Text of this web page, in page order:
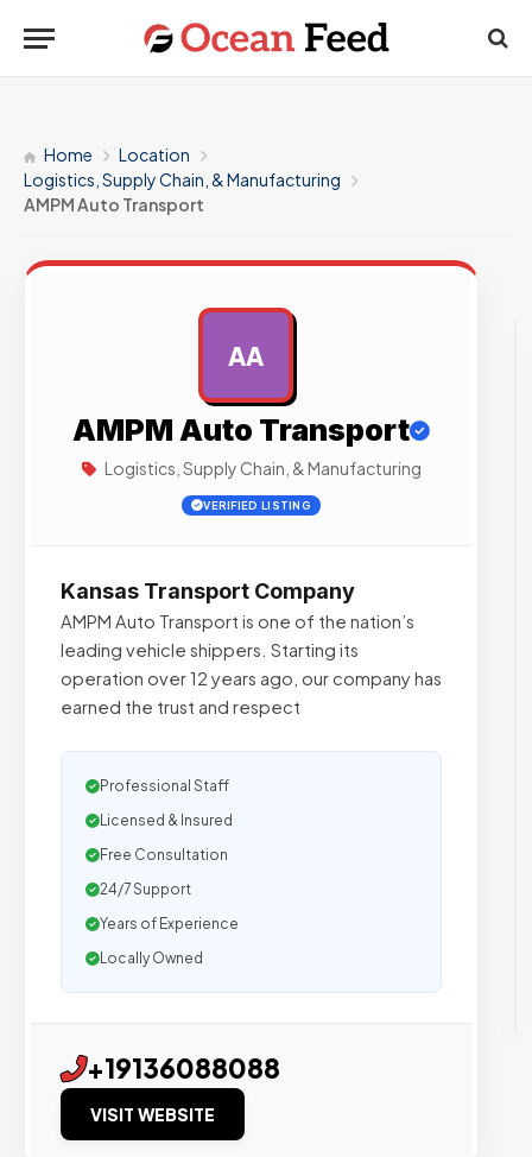
Home
Location
Logistics, Supply Chain, & Manufacturing
AMPM Auto Transport
AA
AMPM Auto Transport
Logistics, Supply Chain, & Manufacturing
VERIFIED LISTING
Kansas Transport Company
AMPM Auto Transport is one of the nation’s
leading vehicle shippers. Starting its
operation over 12 years ago, our company has
earned the trust and respect
Professional Staff
Licensed & Insured
Free Consultation
24/7 Support
Years of Experience
Locally Owned
+19136088088
VISIT WEBSITE